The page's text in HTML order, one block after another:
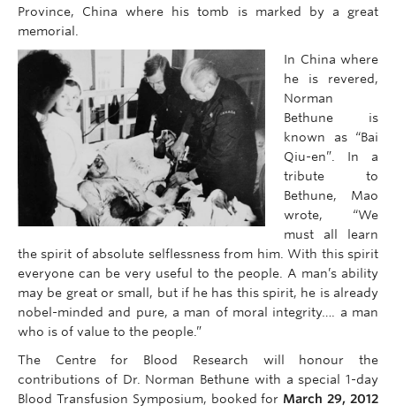
Province, China where his tomb is marked by a great
memorial.
In China where
he is revered,
Norman
Bethune is
known as “Bai
Qiu-en”. In a
tribute to
Bethune, Mao
wrote, “We
must all learn
the spirit of absolute selflessness from him. With this spirit
everyone can be very useful to the people. A man’s ability
may be great or small, but if he has this spirit, he is already
nobel-minded and pure, a man of moral integrity…. a man
who is of value to the people.”
The Centre for Blood Research will honour the
contributions of Dr. Norman Bethune with a special 1-day
Blood Transfusion Symposium, booked for March 29, 2012